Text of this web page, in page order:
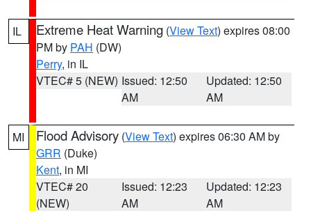
IL Extreme Heat Warning (View Text) expires 08:00
PM by PAH (DW)
Perry, in IL
VTEC# 5 (NEW) Issued: 12:50
AM
Updated: 12:50
AM
MI Flood Advisory (View Text) expires 06:30 AM by
GRR (Duke)
Kent, in MI
VTEC# 20
(NEW)
Issued: 12:23
AM
Updated: 12:23
AM